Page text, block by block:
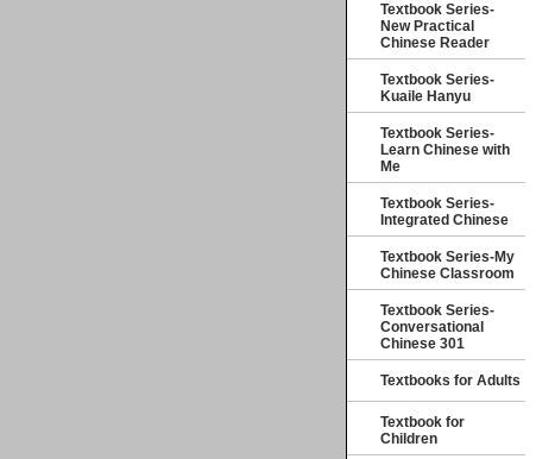
Textbook Series-
New Practical
Chinese Reader
Textbook Series-
Kuaile Hanyu
Textbook Series-
Learn Chinese with
Me
Textbook Series-
Integrated Chinese
Textbook Series-My
Chinese Classroom
Textbook Series-
Conversational
Chinese 301
Textbooks for Adults
Textbook for
Children